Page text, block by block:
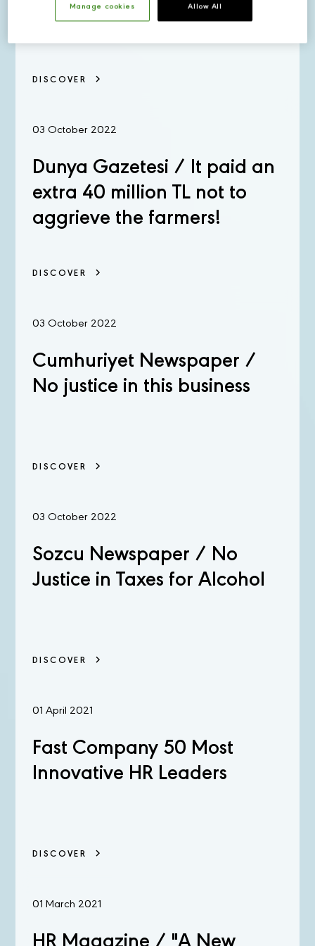
DISCOVER
03 October 2022
Dunya Gazetesi / It paid an
extra 40 million TL not to
aggrieve the farmers!
DISCOVER
03 October 2022
Cumhuriyet Newspaper /
No justice in this business
DISCOVER
03 October 2022
Sozcu Newspaper / No
Justice in Taxes for Alcohol
DISCOVER
01 April 2021
Fast Company 50 Most
Innovative HR Leaders
DISCOVER
01 March 2021
Manage cookies Allow All